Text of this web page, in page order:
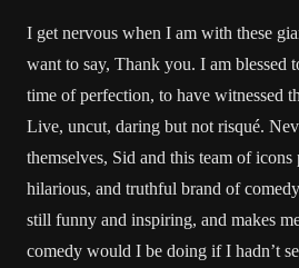
I get nervous when I am with these
want to say, Thank you. I am blessed
time of perfection, to have witnessed
Live, uncut, daring but not risqué.
themselves, Sid and this team of icons
hilarious, and truthful brand of
still funny and inspiring, and makes
comedy would I be doing if I hadn’t